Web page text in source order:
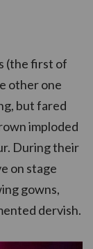
(the first of
other one
but fared
imploded
During their
on stage
gowns,
dervish.